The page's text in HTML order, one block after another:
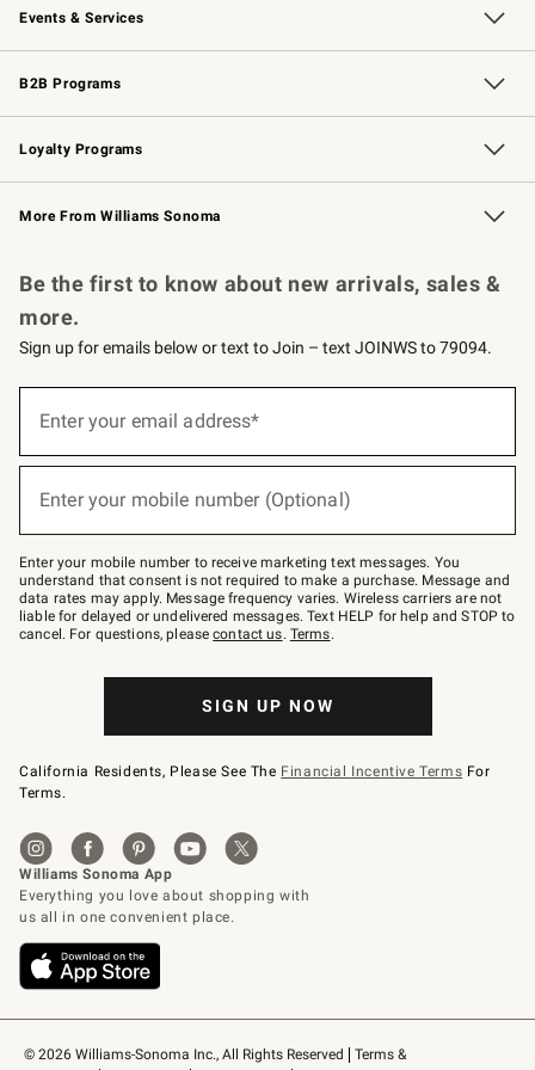
Events & Services
Wedding & Gift Registry Free Design Services
Events Knife Sharpening
Gift Cards
B2B Programs
B2B Overview Contract
Trade Professional Chefs
Corporate Gifting
Loyalty Programs
Williams Sonoma Credit Card Key Rewards
Williams Sonoma Reserve
More From Williams Sonoma
© 2026 Williams-Sonoma Inc., All Rights Reserved
Terms &
Be the first to know about new arrivals, sales &
more.
Sign up for emails below or text to Join – text JOINWS to 79094.
below
Join
–
text
JOINWS
to
79094.
Enter your email address*
Enter your mobile number (Optional)
Enter your mobile number to receive marketing text messages. You
understand that consent is not required to make a purchase. Message and
data rates may apply. Message frequency varies. Wireless carriers are not
liable for delayed or undelivered messages. Text HELP for help and STOP to
cancel. For questions, pleasecontact us. Terms.
SIGN UP NOW
California Residents, Please See The Financial Incentive Terms For
Terms.